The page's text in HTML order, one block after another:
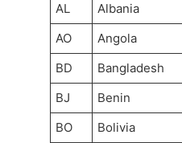
AL
Albania
AO
Angola
BD
Bangladesh
BJ
Benin
BO
Bolivia